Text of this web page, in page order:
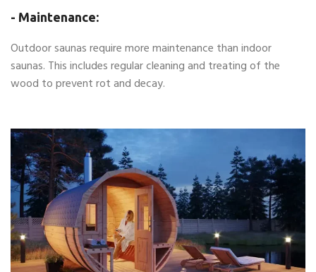
- Maintenance:
Outdoor saunas require more maintenance than indoor
saunas. This includes regular cleaning and treating of the
wood to prevent rot and decay.